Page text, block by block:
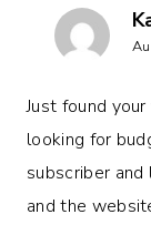
Just found
looking for
subscriber
and the